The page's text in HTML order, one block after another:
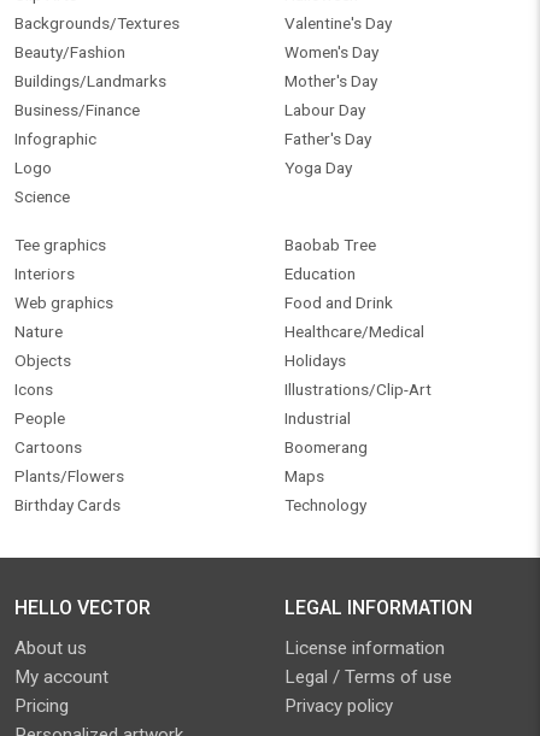
Backgrounds/Textures
Beauty/Fashion
Buildings/Landmarks
Business/Finance
Infographic
Logo
Science
Valentine's Day
Women's Day
Mother's Day
Labour Day
Father's Day
Yoga Day
Tee graphics
Interiors
Web graphics
Nature
Objects
Icons
People
Cartoons
Plants/Flowers
Birthday Cards
Baobab Tree
Education
Food and Drink
Healthcare/Medical
Holidays
Illustrations/Clip-Art
Industrial
Boomerang
Maps
Technology
HELLO VECTOR
About us
My account
Pricing
LEGAL INFORMATION
License information
Legal / Terms of use
Privacy policy